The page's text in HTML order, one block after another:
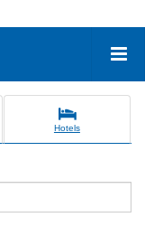
Hotels